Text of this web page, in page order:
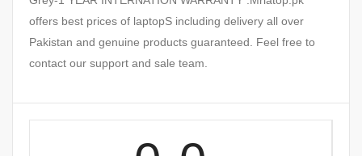
offers best prices of laptopS including delivery all over
Pakistan and genuine products guaranteed. Feel free to
contact our support and sale team.